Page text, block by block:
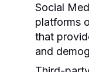
Social
platforms
that
and